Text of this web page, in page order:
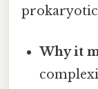
prokaryotic
Why it